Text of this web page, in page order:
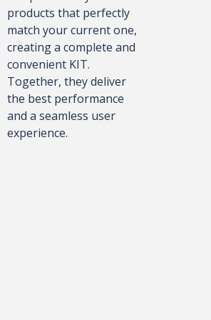
products that perfectly
match your current one,
creating a complete and
convenient KIT.
Together, they deliver
the best performance
and a seamless user
experience.